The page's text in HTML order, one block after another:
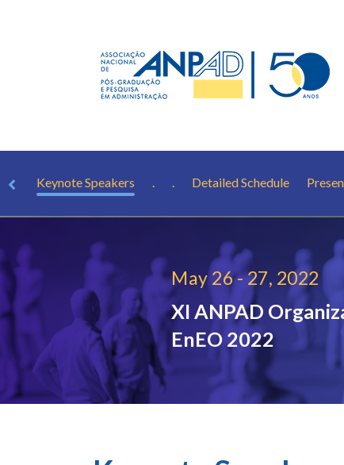
Keynote Speakers . . Detailed Schedule
May 26 - 27, 2022
XI ANPAD
EnEO 2022